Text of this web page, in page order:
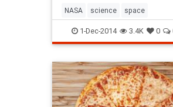
NASA science space
1-Dec-2014 3.4K 0